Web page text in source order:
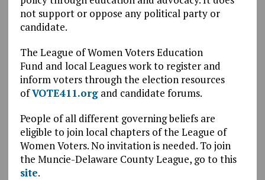
not support or oppose any political party or
candidate.
The League of Women Voters Education
Fund and local Leagues work to register and
inform voters through the election resources
ofVOTE411.organd candidate forums.
People of all different governing beliefs are
eligible to join local chapters of the League of
Women Voters. No invitation is needed. To join
the Muncie-Delaware County League, go to this
site.